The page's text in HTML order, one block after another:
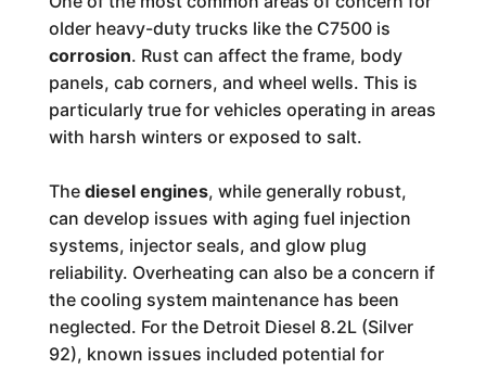
older heavy-duty trucks like the C7500 is
corrosion. Rust can affect the frame, body
panels, cab corners, and wheel wells. This is
particularly true for vehicles operating in areas
with harsh winters or exposed to salt.
The diesel engines, while generally robust,
can develop issues with aging fuel injection
systems, injector seals, and glow plug
reliability. Overheating can also be a concern if
the cooling system maintenance has been
neglected. For the Detroit Diesel 8.2L (Silver
92), known issues included potential for